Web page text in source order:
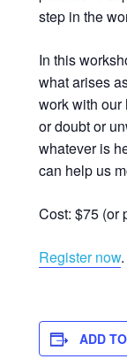
step in the
In this
what arises
work with our
or doubt or
whatever is
can help us
Cost: $75 (or
Register now.
ADD